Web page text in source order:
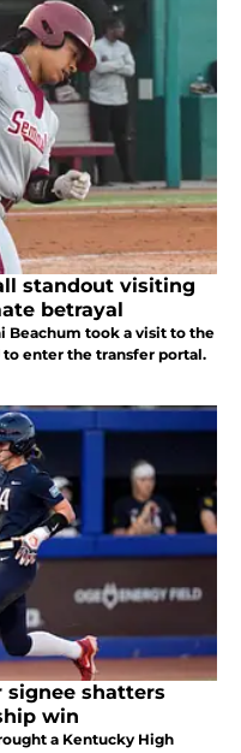
standout visiting
betrayal
Beachum took a visit to the
to enter the transfer portal.
signee shatters
win
a Kentucky High